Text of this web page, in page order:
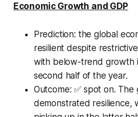
Economic Growth and GDP
Prediction: the global
resilient despite
with below-trend growth
second half of the year.
Outcome:✅ spot on. The
demonstrated resilience,